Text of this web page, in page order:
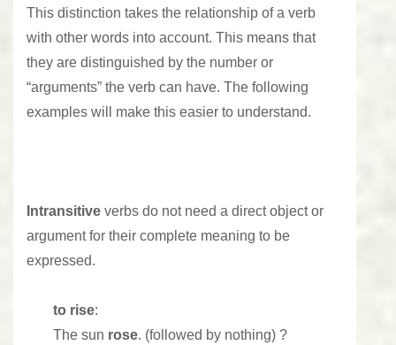
This distinction takes the relationship of a verb
with other words into account. This means that
they are distinguished by the number or
“arguments” the verb can have. The following
examples will make this easier to understand.
Intransitive verbs do not need a direct object or
argument for their complete meaning to be
expressed.
to rise:
The sun rose. (followed by nothing) ?